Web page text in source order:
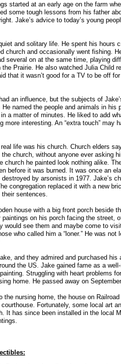
started at an early age on the farm
some tough lessons from his father
Jake’s advice to today’s young
and solitary life. He spent his hours
church and occasionally went fishing.
several on at the same time, playing
the Prairie. He also watched Julia Child
that it wasn’t good for a TV to be off
an influence, but the subjects of
named the people and animals in his
a matter of minutes. He liked to add
more interesting. An “extra touch” may
life was his church. Church elders
church, without anyone ever asking
church he painted look nothing alike.
before it was burned. It was once an
by arsonists in 1977. Jake’s
congregation replaced it with a new
sentences.
house with a big front porch beside
paintings on his porch facing the street,
would see them and maybe come to
who called him a “loner.” He was not
and they admired and purchased his
the US. Jake gained fame as a
Struggling with heart problems
home. He passed away on
the nursing home, the house on
Fortunately, some local art
It has since been installed in the local